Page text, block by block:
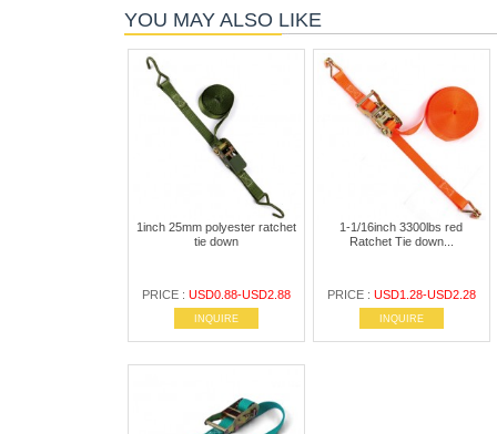
YOU MAY ALSO LIKE
1inch 25mm polyester ratchet
tie down
PRICE :USD0.88-USD2.88
INQUIRE
1-1/16inch 3300lbs red
Ratchet Tie down...
PRICE : USD1.28-USD2.28
INQUIRE